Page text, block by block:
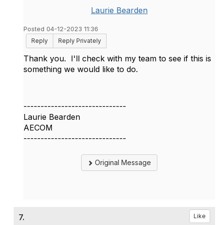
Laurie Bearden
Posted 04-12-2023 11:36
Reply
Reply Privately
Thank you. I'll check with my team to see if this is
something we would like to do.
------------------------------
Laurie Bearden
AECOM
------------------------------
Original Message
7. Like